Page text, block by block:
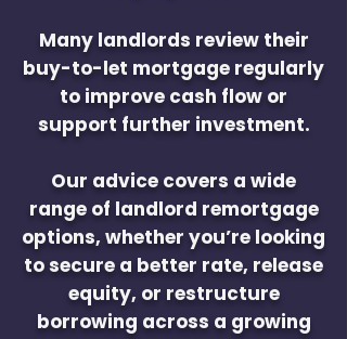
Many landlords review their
buy-to-let mortgage regularly
to improve cash flow or
support further investment.
Our advice covers a wide
range of landlord remortgage
options, whether you’re looking
to secure a better rate, release
equity, or restructure
borrowing across a growing